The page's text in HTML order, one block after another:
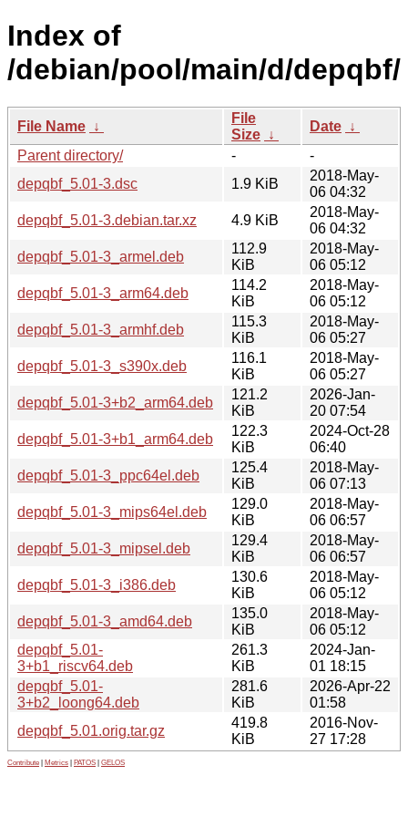
Index of
/debian/pool/main/d/depqbf/
File Name ↓
File
Size ↓
Date ↓
Parent directory/
-
-
depqbf_5.01-3.dsc
1.9 KiB
2018-May-
06 04:32
depqbf_5.01-3.debian.tar.xz
4.9 KiB
2018-May-
06 04:32
depqbf_5.01-3_armel.deb
112.9
KiB
2018-May-
06 05:12
depqbf_5.01-3_arm64.deb
114.2
KiB
2018-May-
06 05:12
depqbf_5.01-3_armhf.deb
115.3
KiB
2018-May-
06 05:27
depqbf_5.01-3_s390x.deb
116.1
KiB
2018-May-
06 05:27
depqbf_5.01-3+b2_arm64.deb
121.2
KiB
2026-Jan-
20 07:54
depqbf_5.01-3+b1_arm64.deb
122.3
KiB
2024-Oct-28
06:40
depqbf_5.01-3_ppc64el.deb
125.4
KiB
2018-May-
06 07:13
depqbf_5.01-3_mips64el.deb
129.0
KiB
2018-May-
06 06:57
depqbf_5.01-3_mipsel.deb
129.4
KiB
2018-May-
06 06:57
depqbf_5.01-3_i386.deb
130.6
KiB
2018-May-
06 05:12
depqbf_5.01-3_amd64.deb
135.0
KiB
2018-May-
06 05:12
depqbf_5.01-
3+b1_riscv64.deb
261.3
KiB
2024-Jan-
01 18:15
depqbf_5.01-
3+b2_loong64.deb
281.6
KiB
2026-Apr-22
01:58
depqbf_5.01.orig.tar.gz
419.8
KiB
2016-Nov-
27 17:28
Contribute Metrics PATOS GELOS